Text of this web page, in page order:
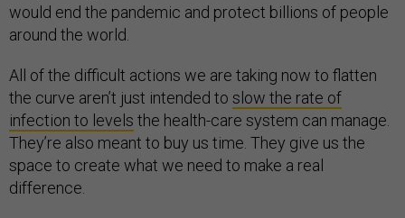
would end the pandemic and protect billions of people
around the world.
All of the difficult actions we are taking now to flatten
the curve aren’t just intended to slow the rate of
infection to levels the health-care system can manage.
They’re also meant to buy us time. They give us the
space to create what we need to make a real
difference.